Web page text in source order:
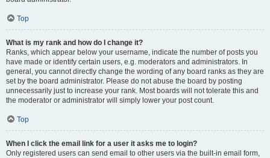
Top
What is my rank and how do I change it?
Ranks, which appear below your username, indicate the number of posts you
have made or identify certain users, e.g. moderators and administrators. In
general, you cannot directly change the wording of any board ranks as they are
set by the board administrator. Please do not abuse the board by posting
unnecessarily just to increase your rank. Most boards will not tolerate this and
the moderator or administrator will simply lower your post count.
Top
When I click the email link for a user it asks me to login?
Only registered users can send email to other users via the built-in email form,